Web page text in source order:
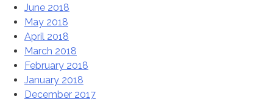
June 2018
May 2018
April 2018
March 2018
February 2018
January 2018
December 2017